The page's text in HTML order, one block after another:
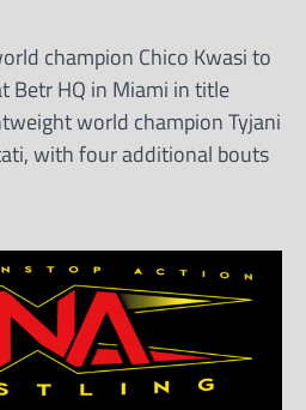
champion Chico Kwasi to
Betr HQ in Miami in title
world champion Tyjani
with four additional bouts